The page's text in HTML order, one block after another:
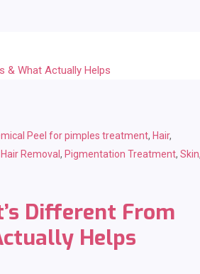
Peel for pimples treatment, Hair,
Removal , Pigmentation Treatment, Skin,
Different From
Helps